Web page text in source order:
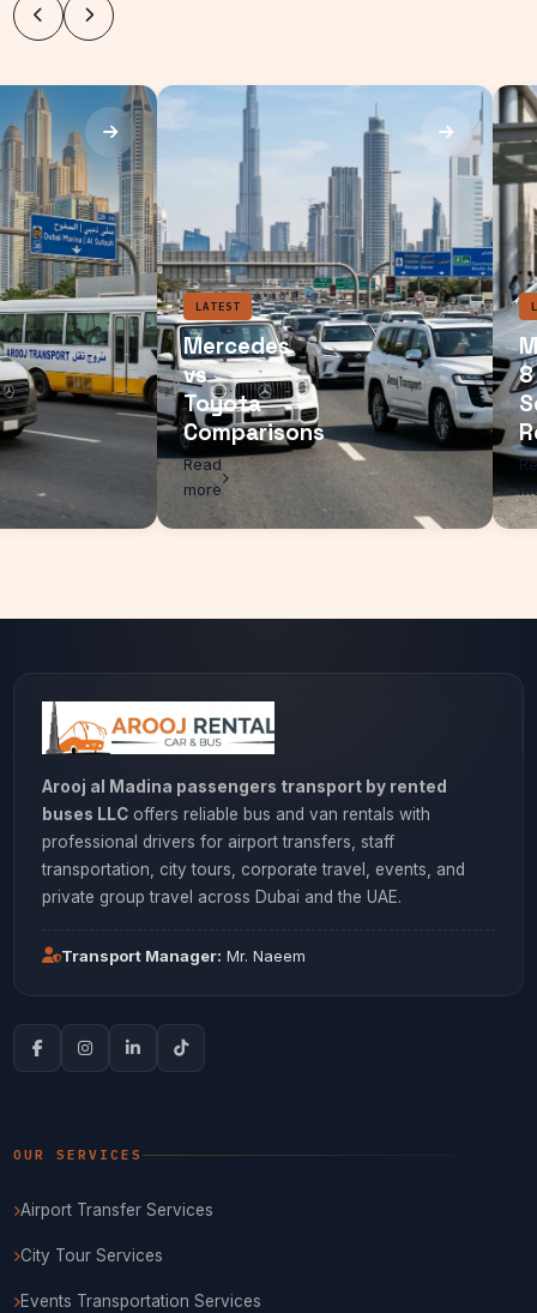
LATEST
Mercedes
vs
Toyota
Comparisons
Read
Arooj al Madina passengers transport by rented
buses LLCoffers reliable bus and van rentals with
professional drivers for airport transfers, staff
transportation, city tours, corporate travel, events, and
private group travel across Dubai and the UAE.
Transport Manager: Mr. Naeem
OUR SERVICES
Airport Transfer Services
City Tour Services
Events Transportation Services